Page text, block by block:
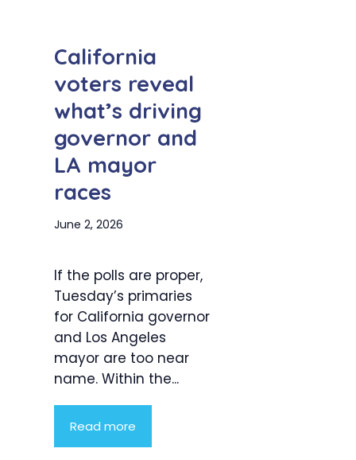
California
voters reveal
what’s driving
governor and
LA mayor
races
June 2, 2026
If the polls are proper,
Tuesday’s primaries
for California governor
and Los Angeles
mayor are too near
name. Within the...
Read more